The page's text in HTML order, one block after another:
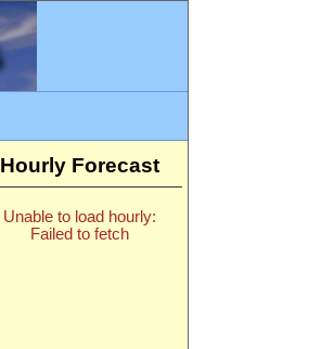
Hourly Forecast
Unable to load hourly:
Failed to fetch